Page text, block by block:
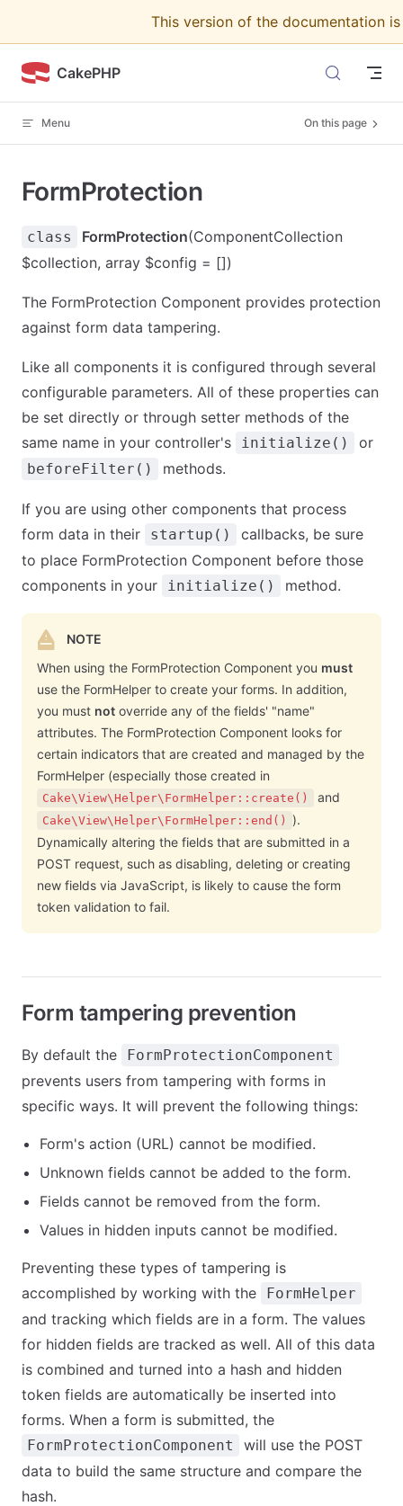
This version of the documentation
CakePHP
Menu On this page
FormProtection
class FormProtection(ComponentCollection
$collection, array $config = [])
The FormProtection Component provides protection
against form data tampering.
Like all components it is configured through several
configurable parameters. All of these properties can
be set directly or through setter methods of the
same name in your controller's
initialize() or
beforeFilter() methods.
If you are using other components that process
form data in their
startup()
callbacks, be sure
to place FormProtection Component before those
components in your
initialize() method.
NOTE
When using the FormProtection Component you must
use the FormHelper to create your forms. In addition,
you must not override any of the fields' "name"
attributes. The FormProtection Component looks for
certain indicators that are created and managed by the
FormHelper (especially those created in
Cake\View\Helper\FormHelper::create() and
Cake\View\Helper\FormHelper::end()
).
Dynamically altering the fields that are submitted in a
POST request, such as disabling, deleting or creating
new fields via JavaScript, is likely to cause the form
token validation to fail.
Form tampering prevention
By default the FormProtectionComponent
prevents users from tampering with forms in
specific ways. It will prevent the following things:
Form's action (URL) cannot be modified.
Unknown fields cannot be added to the form.
Fields cannot be removed from the form.
Values in hidden inputs cannot be modified.
Preventing these types of tampering is
accomplished by working with the
FormHelper
and tracking which fields are in a form. The values
for hidden fields are tracked as well. All of this data
is combined and turned into a hash and hidden
token fields are automatically be inserted into
forms. When a form is submitted, the
FormProtectionComponent
will use the POST
data to build the same structure and compare the
hash.